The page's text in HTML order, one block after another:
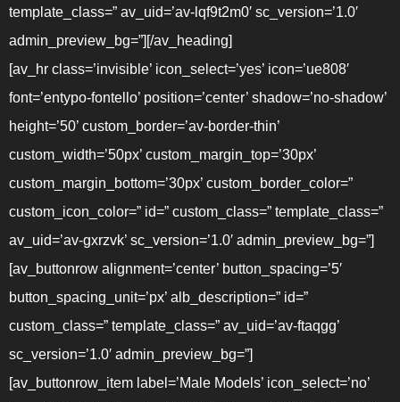
template_class=” av_uid=’av-lqf9t2m0′ sc_version=’1.0′
admin_preview_bg=”][/av_heading]
[av_hr class=’invisible’ icon_select=’yes’ icon=’ue808′
font=’entypo-fontello’ position=’center’ shadow=’no-shadow’
height=’50’ custom_border=’av-border-thin’
custom_width=’50px’ custom_margin_top=’30px’
custom_margin_bottom=’30px’ custom_border_color=”
custom_icon_color=” id=” custom_class=” template_class=”
av_uid=’av-gxrzvk’ sc_version=’1.0′ admin_preview_bg=”]
[av_buttonrow alignment=’center’ button_spacing=’5′
button_spacing_unit=’px’ alb_description=” id=”
custom_class=” template_class=” av_uid=’av-ftaqgg’
sc_version=’1.0′ admin_preview_bg=”]
[av_buttonrow_item label=’Male Models’ icon_select=’no’